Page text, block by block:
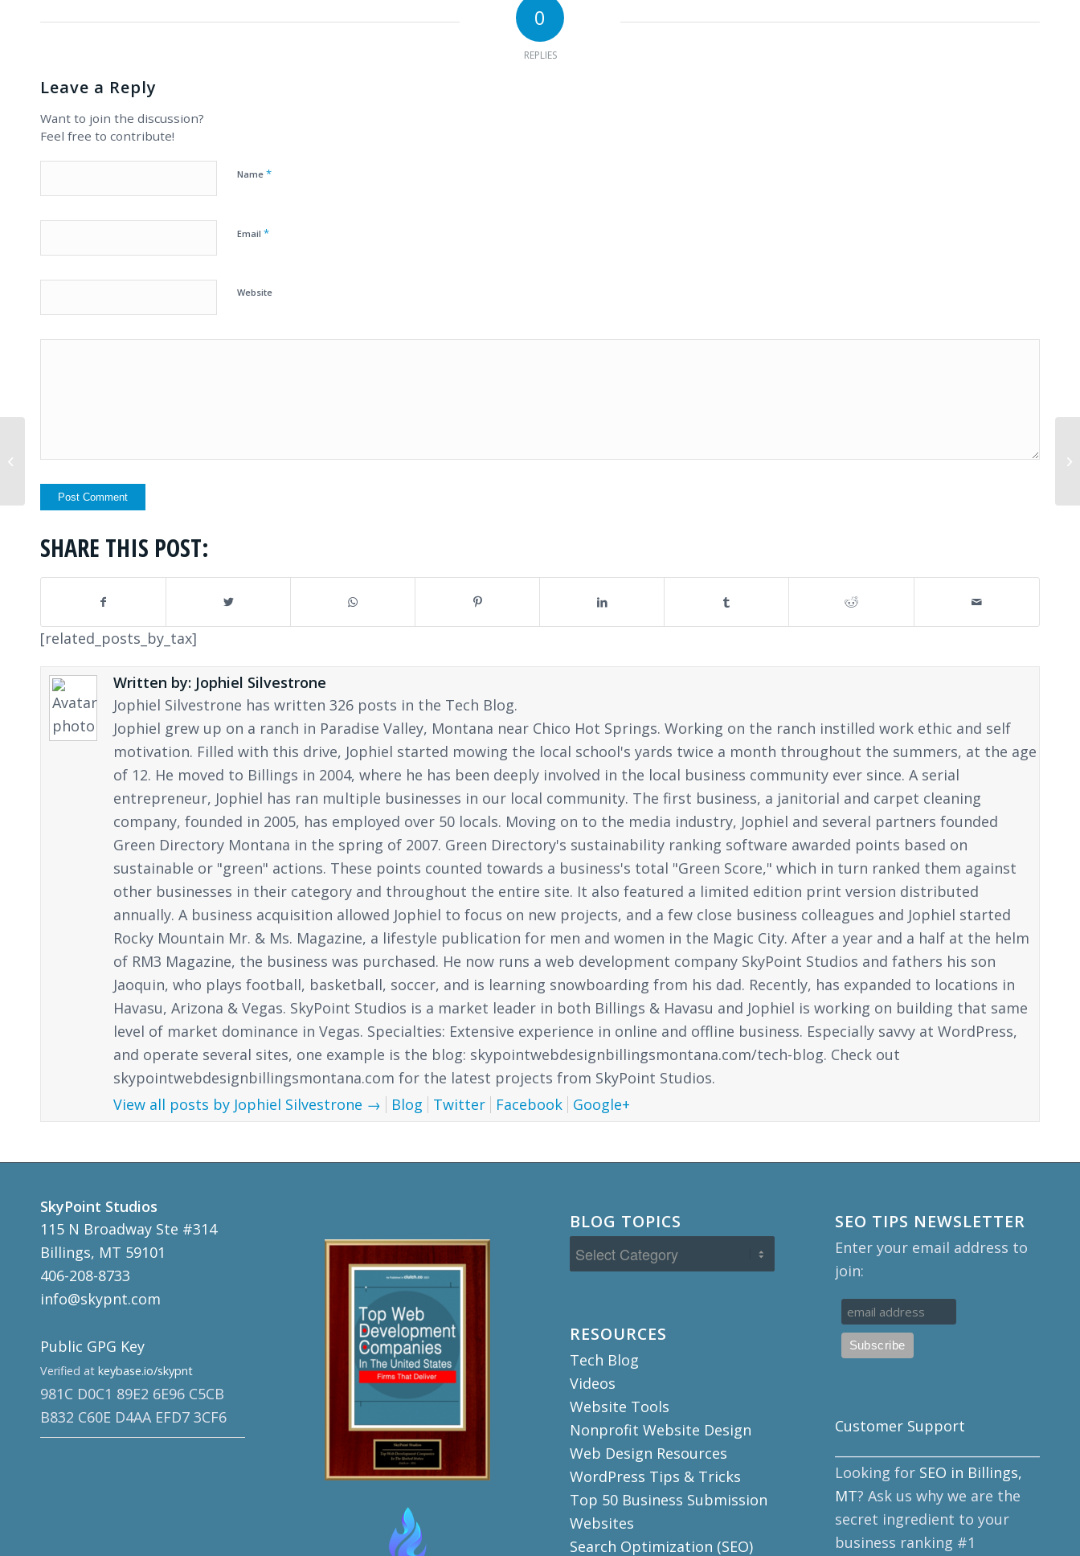
0
REPLIES
Leave a Reply
Want to join the discussion?
Feel free to contribute!
Name *
Email *
Website
SHARE THIS POST:
[related_posts_by_tax]
Written by: Jophiel Silvestrone
Jophiel Silvestrone has written 326 posts in the Tech Blog.
Jophiel grew up on a ranch in Paradise Valley, Montana near Chico Hot Springs. Working on the ranch instilled work ethic and self
motivation. Filled with this drive, Jophiel started mowing the local school's yards twice a month throughout the summers, at the age
of 12. He moved to Billings in 2004, where he has been deeply involved in the local business community ever since. A serial
entrepreneur, Jophiel has ran multiple businesses in our local community. The first business, a janitorial and carpet cleaning
company, founded in 2005, has employed over 50 locals. Moving on to the media industry, Jophiel and several partners founded
Green Directory Montana in the spring of 2007. Green Directory's sustainability ranking software awarded points based on
sustainable or "green" actions. These points counted towards a business's total "Green Score," which in turn ranked them against
other businesses in their category and throughout the entire site. It also featured a limited edition print version distributed
annually. A business acquisition allowed Jophiel to focus on new projects, and a few close business colleagues and Jophiel started
Rocky Mountain Mr. & Ms. Magazine, a lifestyle publication for men and women in the Magic City. After a year and a half at the helm
of RM3 Magazine, the business was purchased. He now runs a web development company SkyPoint Studios and fathers his son
Jaoquin, who plays football, basketball, soccer, and is learning snowboarding from his dad. Recently, has expanded to locations in
Havasu, Arizona & Vegas. SkyPoint Studios is a market leader in both Billings & Havasu and Jophiel is working on building that same
level of market dominance in Vegas. Specialties: Extensive experience in online and offline business. Especially savvy at WordPress,
and operate several sites, one example is the blog: skypointwebdesignbillingsmontana.com/tech-blog. Check out
skypointwebdesignbillingsmontana.com for the latest projects from SkyPoint Studios.
View all posts by Jophiel Silvestrone → Blog Twitter Facebook Google+
SkyPoint Studios
115 N Broadway Ste #314
Billings, MT 59101
406-208-8733
info@skypnt.com
Public GPG Key
Verified at keybase.io/skypnt
981C D0C1 89E2 6E96 C5CB
B832 C60E D4AA EFD7 3CF6
BLOG TOPICS
Blog
Topics
RESOURCES
Tech Blog
Videos
Website Tools
Nonprofit Website Design
Web Design Resources
WordPress Tips & Tricks
Top 50 Business Submission
Websites
Search Optimization (SEO)
SEO TIPS NEWSLETTER
Enter your email address to
join:
Customer Support
Looking for SEO in Billings,
MT? Ask us why we are the
secret ingredient to your
business ranking #1